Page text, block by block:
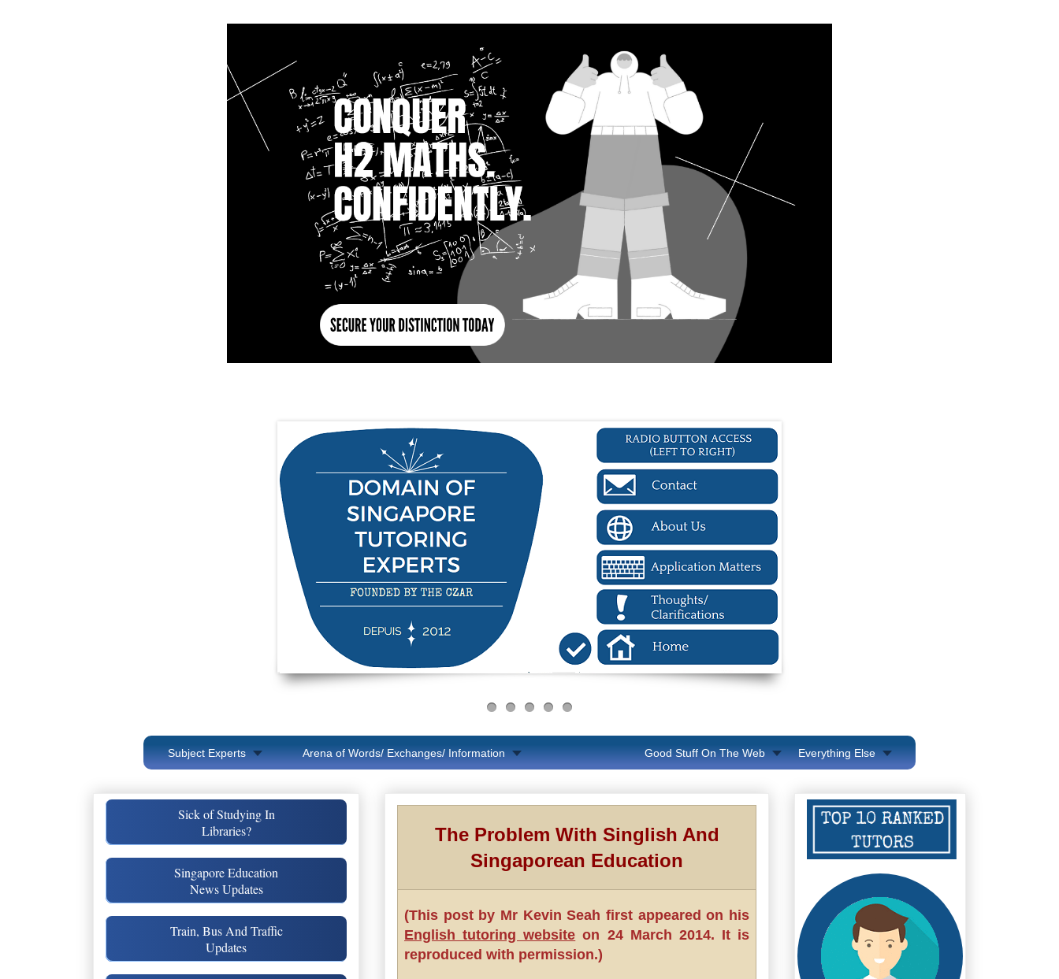
Subject Experts Arena of Words/ Exchanges/ Information Everything Else
Good Stuff On The Web
The Problem With Singlish And
Singaporean Education
(This post by Mr Kevin Seah first appeared on his
English tutoring website on 24 March 2014. It is
reproduced with permission.)
Sick of Studying In
Libraries?
Singapore Education
News Updates
Train, Bus And Traffic
Updates